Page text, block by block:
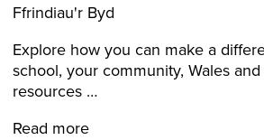
Ffrindiau'r Byd
Explore how you can make a
school, your community, Wales
resources …
Read more